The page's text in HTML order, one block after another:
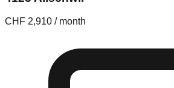
CHF 2,910 / month